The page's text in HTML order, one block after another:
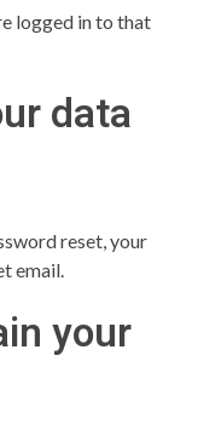
logged in to that
data
reset, your
email.
your